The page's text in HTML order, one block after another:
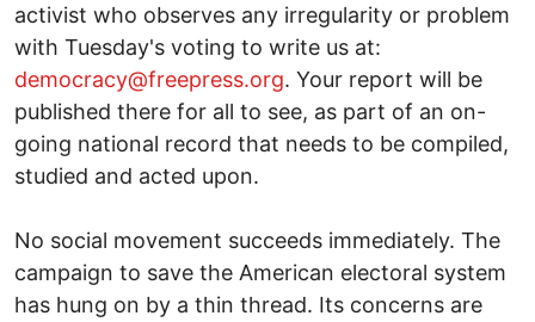
activist who observes any irregularity or problem
with Tuesday's voting to write us at:
democracy@freepress.org. Your report will be
published there for all to see, as part of an on-
going national record that needs to be compiled,
studied and acted upon.
No social movement succeeds immediately. The
campaign to save the American electoral system
has hung on by a thin thread. Its concerns are